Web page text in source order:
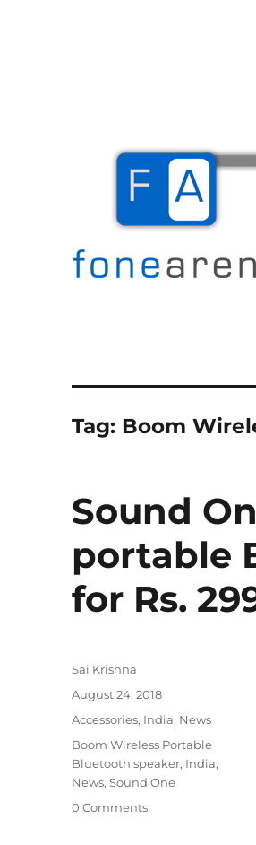
Tag: Boom
Sound
portable
for Rs.
Author
Sai Krishna
Posted
August 24, 2018
Categories
Accessories, India, News
Tags
Boom Wireless Portable
Bluetooth speaker, India,
News,Sound One
0 Comments